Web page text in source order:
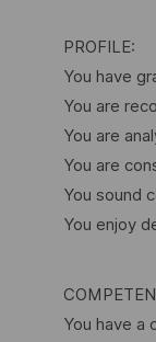
PROFILE:
You have
You are
You are
You are
You sound
You enjoy
You have a